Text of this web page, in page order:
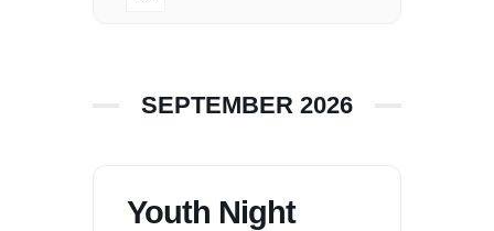
98668-1621
SEPTEMBER 2026
Youth Night